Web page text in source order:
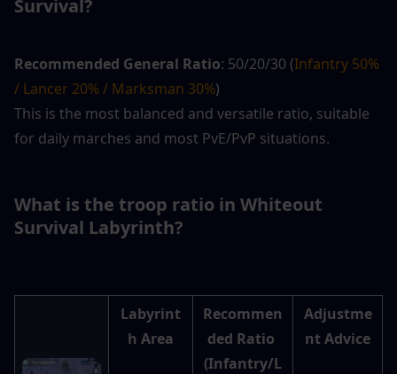
Survival?
Recommended General Ratio: 50/20/30 (Infantry 50%
/ Lancer 20% / Marksman 30%)
This is the most balanced and versatile ratio, suitable
for daily marches and most PvE/PvP situations.
What is the troop ratio in Whiteout
Survival Labyrinth?
Labyrint
h Area
Recommen
ded Ratio
(Infantry/L
Adjustme
nt Advice